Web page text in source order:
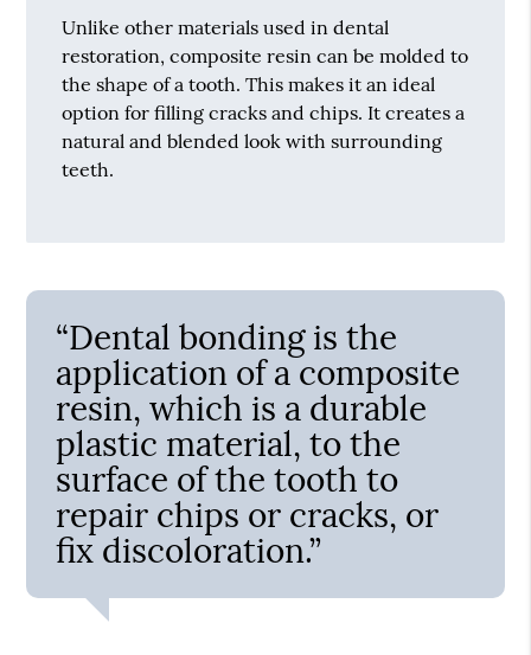
Unlike other materials used in dental
restoration, composite resin can be molded to
the shape of a tooth. This makes it an ideal
option for filling cracks and chips. It creates a
natural and blended look with surrounding
teeth.
“Dental bonding is the
application of a composite
resin, which is a durable
plastic material, to the
surface of the tooth to
repair chips or cracks, or
fix discoloration.”